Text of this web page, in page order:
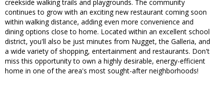
creekside walking trails and playgrounds. The community
continues to grow with an exciting new restaurant coming soon
within walking distance, adding even more convenience and
dining options close to home. Located within an excellent school
district, you'll also be just minutes from Nugget, the Galleria, and
a wide variety of shopping, entertainment and restaurants. Don't
miss this opportunity to own a highly desirable, energy-efficient
home in one of the area's most sought-after neighborhoods!